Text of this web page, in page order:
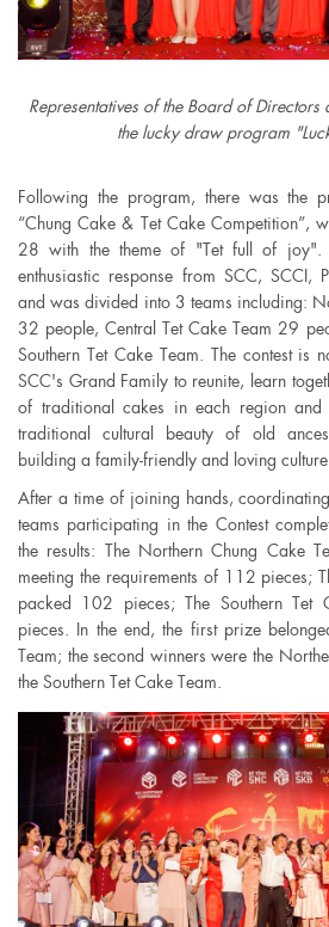
Representatives of the Board of
the lucky draw program
Following the program, there was the
“Chung Cake & Tet Cake Competition”,
28 with the theme of "Tet full of joy".
enthusiastic response from SCC, SCCI,
and was divided into 3 teams including:
32 people, Central Tet Cake Team 29
Southern Tet Cake Team. The contest is
SCC's Grand Family to reunite, learn
of traditional cakes in each region and
traditional cultural beauty of old
building a family-friendly and loving
After a time of joining hands,
teams participating in the Contest
the results: The Northern Chung Cake
meeting the requirements of 112 pieces;
packed 102 pieces; The Southern Tet
pieces. In the end, the first prize
Team; the second winners were the
the Southern Tet Cake Team.